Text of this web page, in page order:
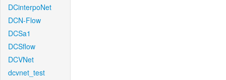
DCinterpoNet
DCN-Flow
DCSa1
DCSflow
DCVNet
dcvnet_test